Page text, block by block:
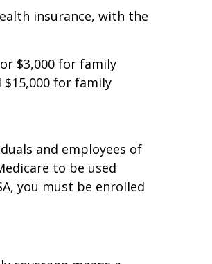
insurance, with the
$3,000 for family
for family
and employees of
to be used
you must be enrolled